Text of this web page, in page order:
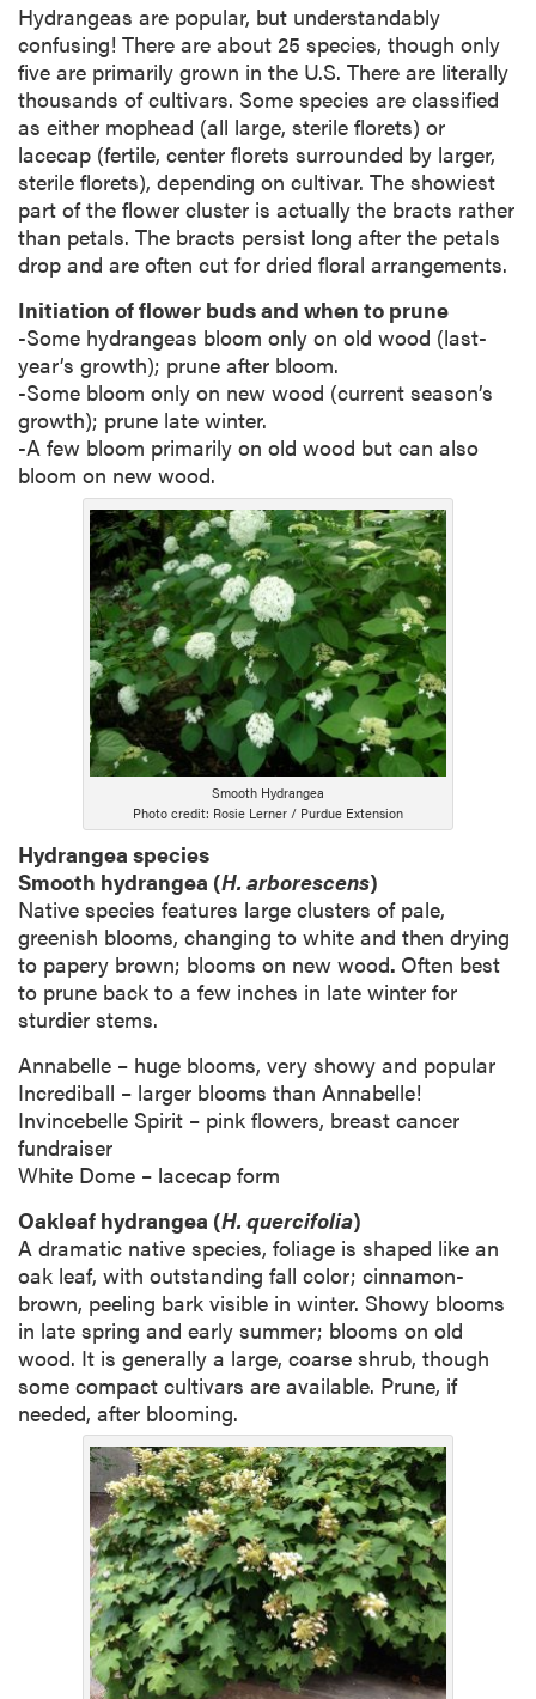
Hydrangeas are popular, but understandably
confusing! There are about 25 species, though only
five are primarily grown in the U.S. There are literally
thousands of cultivars. Some species are classified
as either mophead (all large, sterile florets) or
lacecap (fertile, center florets surrounded by larger,
sterile florets), depending on cultivar. The showiest
part of the flower cluster is actually the bracts rather
than petals. The bracts persist long after the petals
drop and are often cut for dried floral arrangements.
Initiation of flower buds and when to prune
-Some hydrangeas bloom only on old wood (last-
year’s growth); prune after bloom.
-Some bloom only on new wood (current season’s
growth); prune late winter.
-A few bloom primarily on old wood but can also
bloom on new wood.
Smooth Hydrangea
Photo credit: Rosie Lerner / Purdue Extension
Hydrangea species
Smooth hydrangea (H. arborescens)
Native species features large clusters of pale,
greenish blooms, changing to white and then drying
to papery brown; blooms on new wood. Often best
to prune back to a few inches in late winter for
sturdier stems.
Annabelle – huge blooms, very showy and popular
Incrediball – larger blooms than Annabelle!
Invincebelle Spirit – pink flowers, breast cancer
fundraiser
White Dome – lacecap form
Oakleaf hydrangea (H. quercifolia)
A dramatic native species, foliage is shaped like an
oak leaf, with outstanding fall color; cinnamon-
brown, peeling bark visible in winter. Showy blooms
in late spring and early summer; blooms on old
wood. It is generally a large, coarse shrub, though
some compact cultivars are available. Prune, if
needed, after blooming.